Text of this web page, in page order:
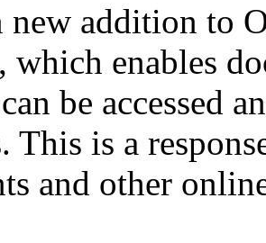
new addition to
which enables
be accessed
This is a
and other